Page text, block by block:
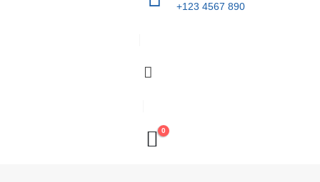
+123 4567 890
0